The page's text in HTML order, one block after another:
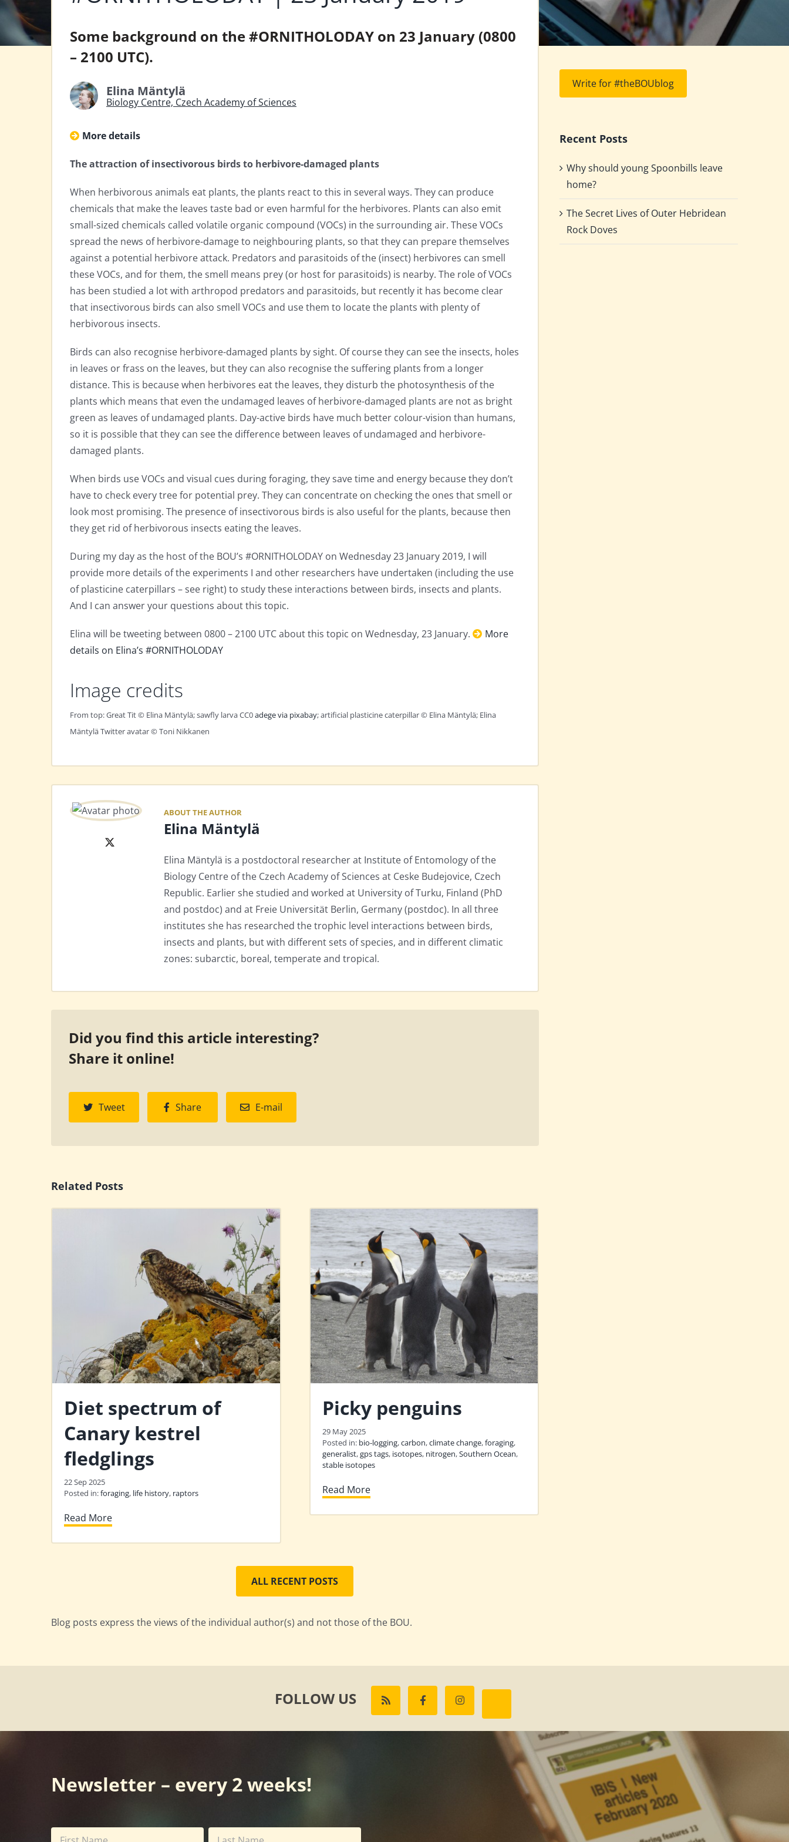
Some background on the #ORNITHOLODAY on 23 January (0800
– 2100 UTC).
Elina Mäntylä
Biology Centre, Czech Academy of Sciences
More details
The attraction of insectivorous birds to herbivore-damaged plants
When herbivorous animals eat plants, the plants react to this in several ways. They can produce
chemicals that make the leaves taste bad or even harmful for the herbivores. Plants can also emit
small-sized chemicals called volatile organic compound (VOCs) in the surrounding air. These VOCs
spread the news of herbivore-damage to neighbouring plants, so that they can prepare themselves
against a potential herbivore attack. Predators and parasitoids of the (insect) herbivores can smell
these VOCs, and for them, the smell means prey (or host for parasitoids) is nearby. The role of VOCs
has been studied a lot with arthropod predators and parasitoids, but recently it has become clear
that insectivorous birds can also smell VOCs and use them to locate the plants with plenty of
herbivorous insects.
Birds can also recognise herbivore-damaged plants by sight. Of course they can see the insects, holes
in leaves or frass on the leaves, but they can also recognise the suffering plants from a longer
distance. This is because when herbivores eat the leaves, they disturb the photosynthesis of the
plants which means that even the undamaged leaves of herbivore-damaged plants are not as bright
green as leaves of undamaged plants. Day-active birds have much better colour-vision than humans,
so it is possible that they can see the difference between leaves of undamaged and herbivore-
damaged plants.
When birds use VOCs and visual cues during foraging, they save time and energy because they don’t
have to check every tree for potential prey. They can concentrate on checking the ones that smell or
look most promising. The presence of insectivorous birds is also useful for the plants, because then
they get rid of herbivorous insects eating the leaves.
During my day as the host of the BOU’s #ORNITHOLODAY on Wednesday 23 January 2019, I will
provide more details of the experiments I and other researchers have undertaken (including the use
of plasticine caterpillars – see right) to study these interactions between birds, insects and plants.
And I can answer your questions about this topic.
Elina will be tweeting between 0800 – 2100 UTC about this topic on Wednesday, 23 January.
More
details on Elina’s #ORNITHOLODAY
Image credits
From top: Great Tit © Elina Mäntylä; sawfly larva CC0adege via pixabay; artificial plasticine caterpillar © Elina Mäntylä; Elina
Mäntylä Twitter avatar © Toni Nikkanen
X
ABOUT THE AUTHOR
Elina Mäntylä
Elina Mäntylä is a postdoctoral researcher at Institute of Entomology of the
Biology Centre of the Czech Academy of Sciences at Ceske Budejovice, Czech
Republic. Earlier she studied and worked at University of Turku, Finland (PhD
and postdoc) and at Freie Universität Berlin, Germany (postdoc). In all three
institutes she has researched the trophic level interactions between birds,
insects and plants, but with different sets of species, and in different climatic
zones: subarctic, boreal, temperate and tropical.
Did you find this article interesting?
Share it online!
Tweet Share E-mail
Related Posts
Diet spectrum of
Canary kestrel
fledglings
22 Sep 2025
Posted in:foraging, life history, raptors
Read More
Picky penguins
29 May 2025
Posted in: bio-logging,carbon,climate change,foraging,
generalist,gps tags, isotopes, nitrogen,Southern Ocean,
stable isotopes
Read More
ALL RECENT POSTS
Blog posts express the views of the individual author(s) and not those of the BOU.
Write for #theBOUblog
Recent Posts
Why should young Spoonbills leave
home?
The Secret Lives of Outer Hebridean
Rock Doves
FOLLOW US
Newsletter – every 2 weeks!